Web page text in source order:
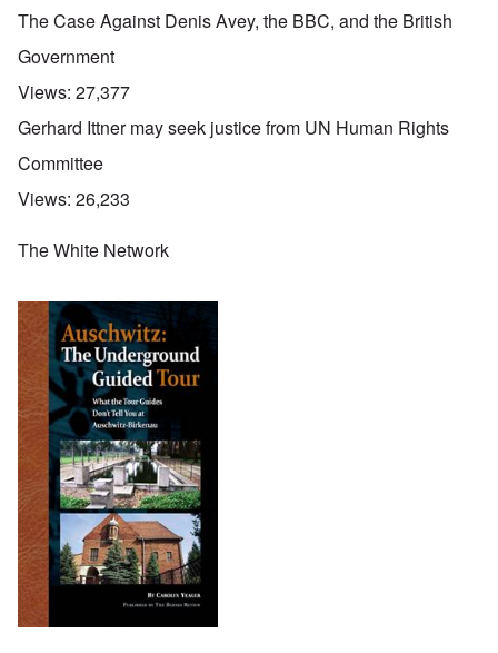
The Case Against Denis Avey, the BBC, and the British
Government
Views: 27,377
Gerhard Ittner may seek justice from UN Human Rights
Committee
Views: 26,233
The White Network